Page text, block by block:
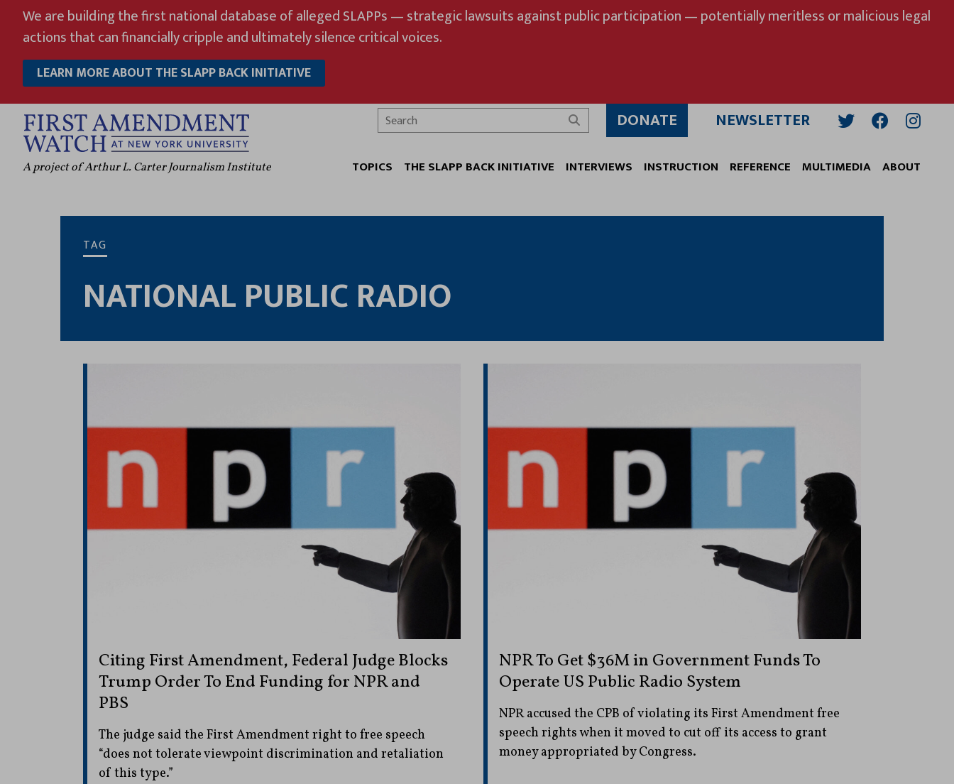
content
We are building the first national database of alleged SLAPPs — strategic lawsuits against public participation — potentially meritless or malicious legal
actions that can financially cripple and ultimately silence critical voices.
LEARN MORE ABOUT THE SLAPP BACK INITIATIVE
A project of Arthur L. Carter Journalism Institute
Search
DONATE NEWSLETTER
TOPICS THE SLAPP BACK INITIATIVE INTERVIEWS INSTRUCTION REFERENCE MULTIMEDIA ABOUT
TAG
NATIONAL PUBLIC RADIO
Citing First Amendment, Federal Judge Blocks
Trump Order To End Funding for NPR and
PBS
The judge said the First Amendment right to free speech
“does not tolerate viewpoint discrimination and retaliation
of this type.”
NPR To Get $36M in Government Funds To
Operate US Public Radio System
NPR accused the CPB of violating its First Amendment free
speech rights when it moved to cut off its access to grant
money appropriated by Congress.